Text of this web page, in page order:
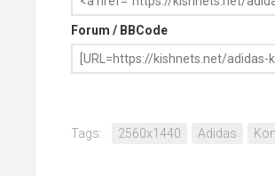
Forum / BBCode
Tags: 2560x1440 Adidas